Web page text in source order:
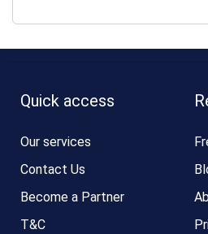
Quick access
Our services
Contact Us
Become a Partner
T&C